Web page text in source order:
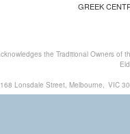
GREEK
the Traditional Owners
Lonsdale Street, Melbourne, VIC